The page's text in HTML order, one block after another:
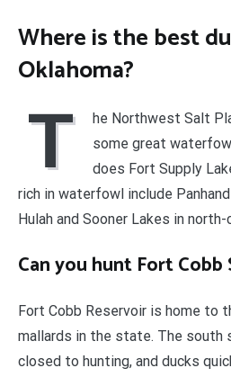
Where is the best
Oklahoma?
T
he Northwest Salt
some great
does Fort Supply
rich in waterfowl include
Hulah and Sooner Lakes in
Can you hunt Fort Cobb
Fort Cobb Reservoir is home to
mallards in the state. The south
closed to hunting, and ducks